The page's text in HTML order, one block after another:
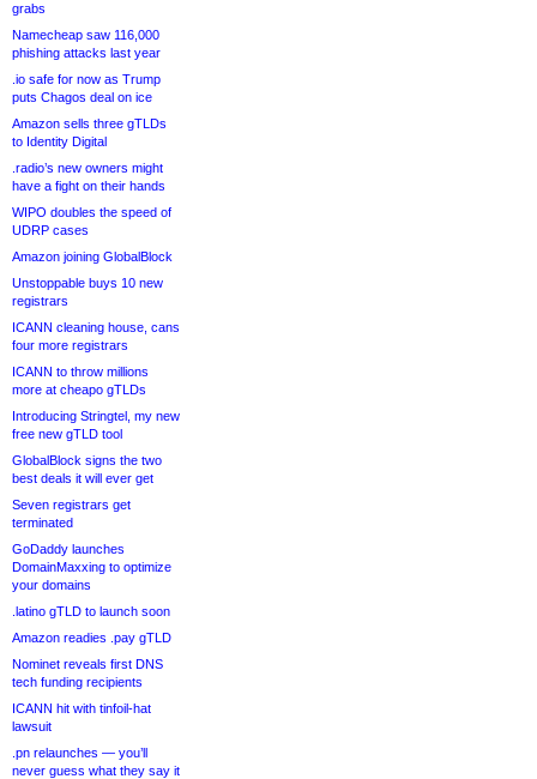
grabs
Namecheap saw 116,000
phishing attacks last year
.io safe for now as Trump
puts Chagos deal on ice
Amazon sells three gTLDs
to Identity Digital
.radio’s new owners might
have a fight on their hands
WIPO doubles the speed of
UDRP cases
Amazon joining GlobalBlock
Unstoppable buys 10 new
registrars
ICANN cleaning house, cans
four more registrars
ICANN to throw millions
more at cheapo gTLDs
Introducing Stringtel, my new
free new gTLD tool
GlobalBlock signs the two
best deals it will ever get
Seven registrars get
terminated
GoDaddy launches
DomainMaxxing to optimize
your domains
.latino gTLD to launch soon
Amazon readies .pay gTLD
Nominet reveals first DNS
tech funding recipients
ICANN hit with tinfoil-hat
lawsuit
.pn relaunches — you’ll
never guess what they say it